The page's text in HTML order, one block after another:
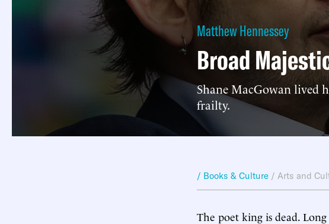
Matthew Hennessey
Broad
Shane MacGowan lived
frailty.
/ Books & Culture / Arts and
The poet king is dead.